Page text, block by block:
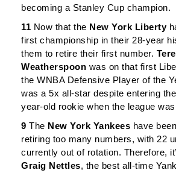
becoming a Stanley Cup champion.
11 Now that the New York Liberty
first championship in their 28-year
them to retire their first number.
Weatherspoon was on that first
the WNBA Defensive Player of the
was a 5x all-star despite entering
year-old rookie when the league
9 The New York Yankees have
retiring too many numbers, with 22
currently out of rotation. Therefore,
Graig Nettles, the best all-time